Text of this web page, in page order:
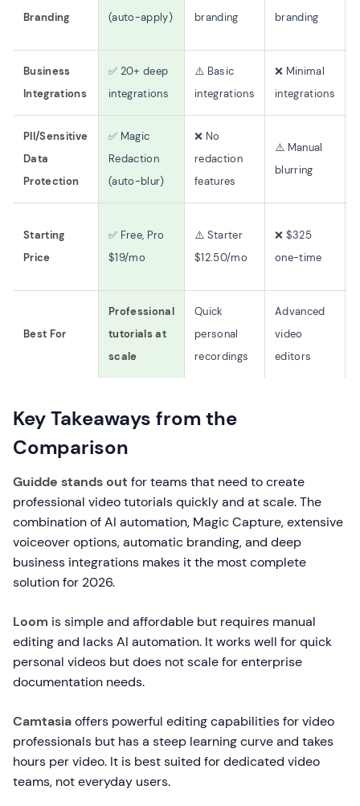
Branding
(auto-apply)
branding
branding
Business
Integrations
✅ 20+ deep
integrations
⚠️ Basic
integrations
❌ Minimal
integrations
PII/Sensitive
Data
Protection
✅ Magic
Redaction
(auto-blur)
❌ No
redaction
features
⚠️ Manual
blurring
Starting
Price
✅ Free, Pro
$19/mo
⚠️ Starter
$12.50/mo
❌ $325
one-time
Best For
Professional
tutorials at
scale
Quick
personal
recordings
Advanced
video
editors
Key Takeaways from the
Comparison
Guidde stands out for teams that need to create
professional video tutorials quickly and at scale. The
combination of AI automation, Magic Capture, extensive
voiceover options, automatic branding, and deep
business integrations makes it the most complete
solution for 2026.
Loom is simple and affordable but requires manual
editing and lacks AI automation. It works well for quick
personal videos but does not scale for enterprise
documentation needs.
Camtasiaoffers powerful editing capabilities for video
professionals but has a steep learning curve and takes
hours per video. It is best suited for dedicated video
teams, not everyday users.